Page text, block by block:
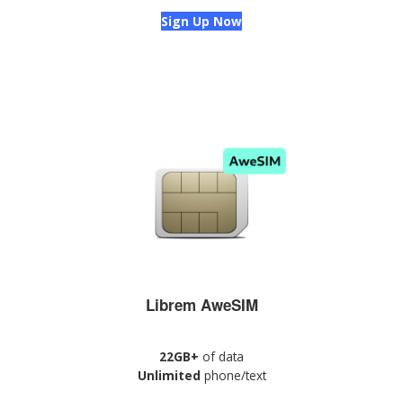
Sign Up Now
Librem AweSIM
22GB+ of data
Unlimited phone/text